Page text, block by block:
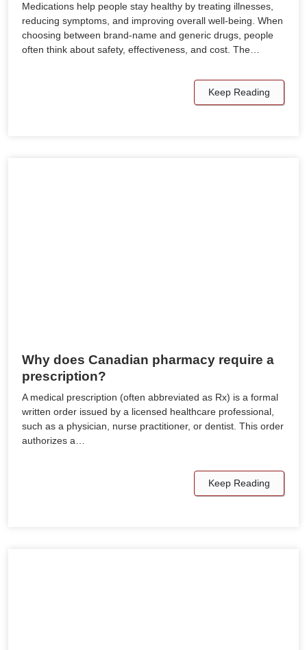
Medications help people stay healthy by treating illnesses,
reducing symptoms, and improving overall well-being. When
choosing between brand-name and generic drugs, people
often think about safety, effectiveness, and cost. The…
Keep Reading
Why does Canadian pharmacy require a
prescription?
A medical prescription (often abbreviated as Rx) is a formal
written order issued by a licensed healthcare professional,
such as a physician, nurse practitioner, or dentist. This order
authorizes a…
Keep Reading